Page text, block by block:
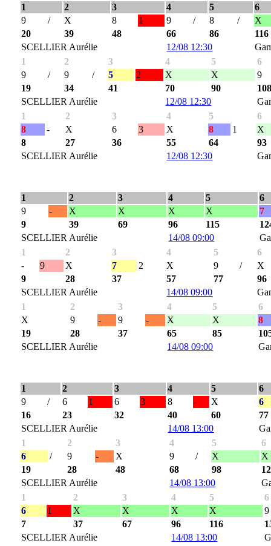
1 2 3 4 5
6
9
/ X 8 1 9 / 8 /
X
20
39 48 66 86
116
SCELLIER Aurélie
12/08 12:30
1
2 3 4 5
6
9
/ 9 / 5 2 X X
9
19
34 41 70 90
SCELLIER Aurélie
12/08 12:30
1
2 3 4 5
6
8
- X 6 3 X 8 1
X
8
27 36 55 64
93
SCELLIER Aurélie
12/08 12:30
1 2 3 4 5
6
9
- X X X X
7
9
39 69 96 115
SCELLIER Aurélie
14/08 09:00
1
2 3 4 5
6
-
9 X 7 2 X 9 /
X
9
28 37 57 77
96
SCELLIER Aurélie
14/08 09:00
1
2 3 4 5
6
X
9 - 9 - X X
8
19
28 37 65 85
SCELLIER Aurélie
14/08 09:00
1 2 3 4 5
6
9
/ 6 1 6 3 8 - X
6
16
23 32 40 60
77
SCELLIER Aurélie
14/08 13:00
1
2 3 4 5
6
6
/ 9 - X 9 / X
X
19
28 48 68 98
SCELLIER Aurélie
14/08 13:00
1
2 3 4 5
6
6
1 X X X X
9
7
37 67 96 116
SCELLIER Aurélie
14/08 13:00